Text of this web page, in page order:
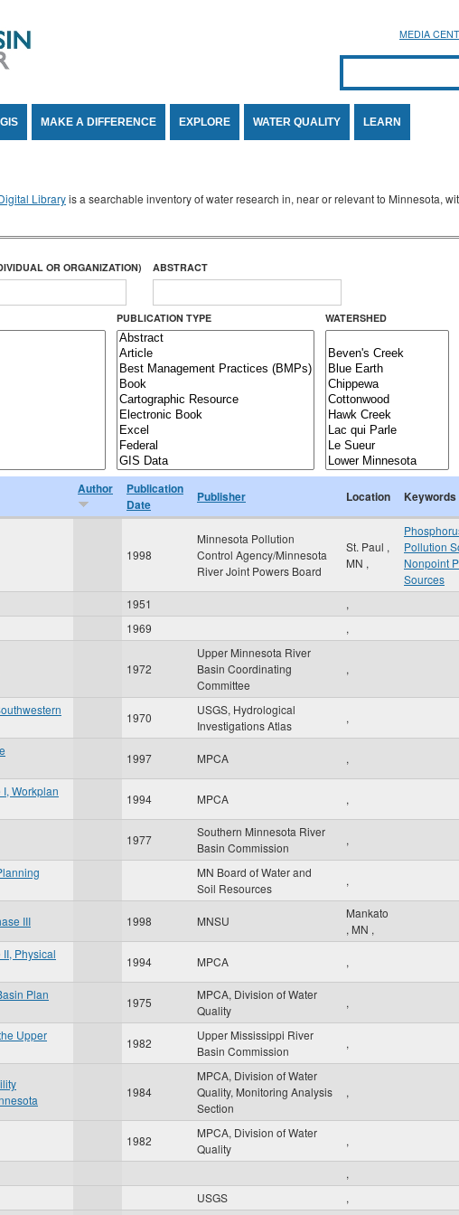
MEDIA
Search form
SEARCH
MAKE A DIFFERENCE EXPLORE WATER QUALITY LEARN
Libraryis a searchable inventory of water research in, near or relevant to Minnesota,
OR ORGANIZATION) ABSTRACT
PUBLICATION TYPE WATERSHED
Author
Publication
Date
Publisher Location Keywords
1998
Minnesota Pollution
Control Agency/Minnesota
River Joint Powers Board
St. Paul ,
MN ,
Pollution
Nonpoint
Sources
1951 ,
1969 ,
1972
Upper Minnesota River
Basin Coordinating
Committee
,
1970
USGS, Hydrological
Investigations Atlas
,
1997 MPCA ,
Workplan
1994 MPCA ,
1977
Southern Minnesota River
Basin Commission
,
MN Board of Water and
Soil Resources
,
III 1998 MNSU
Mankato
, MN ,
Physical
1994 MPCA ,
Plan
1975
MPCA, Division of Water
Quality
,
Upper
1982
Upper Mississippi River
Basin Commission
,
1984
MPCA, Division of Water
Quality, Monitoring Analysis
Section
,
1982
MPCA, Division of Water
Quality
,
,
USGS
,